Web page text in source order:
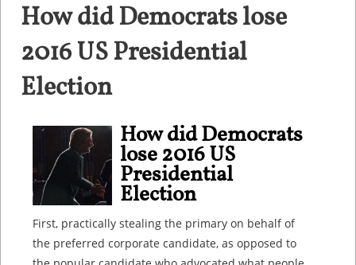
How did Democrats lose
2016 US Presidential
Election
How did Democrats
lose 2016 US
Presidential
Election
First, practically stealing the primary on behalf of
the preferred corporate candidate, as opposed to